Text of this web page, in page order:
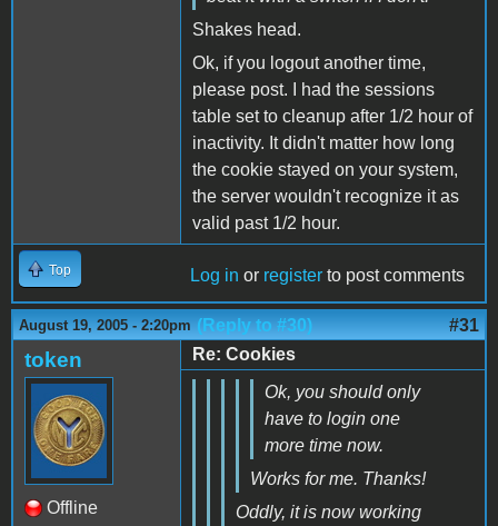
Shakes head.
Ok, if you logout another time,
please post. I had the sessions
table set to cleanup after 1/2 hour of
inactivity. It didn't matter how long
the cookie stayed on your system,
the server wouldn't recognize it as
valid past 1/2 hour.
Top Log in or register to post comments
August 19, 2005 - 2:20pm (Reply to #30) #31
token
Offline
Re: Cookies
Ok, you should only
have to login one
more time now.
Works for me. Thanks!
Oddly, it is now working